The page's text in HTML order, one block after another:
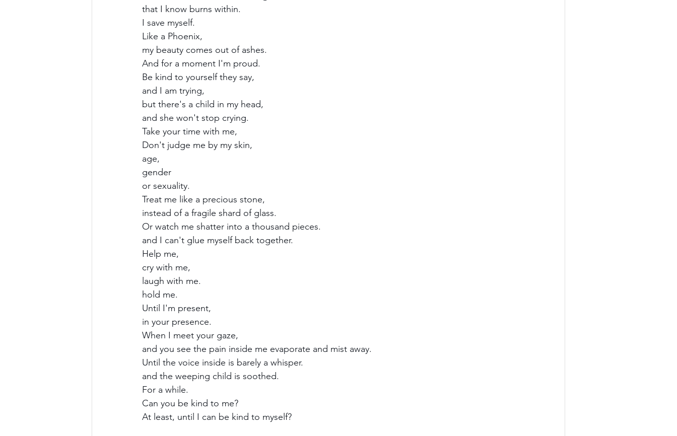
that I know burns within.
I save myself.
Like a Phoenix,
my beauty comes out of ashes.
And for a moment I'm proud.
Be kind to yourself they say,
and I am trying,
but there's a child in my head,
and she won't stop crying.
Take your time with me,
Don't judge me by my skin,
age,
gender
or sexuality.
Treat me like a precious stone,
instead of a fragile shard of glass.
Or watch me shatter into a thousand pieces.
and I can't glue myself back together.
Help me,
cry with me,
laugh with me.
hold me.
Until I'm present,
in your presence.
When I meet your gaze,
and you see the pain inside me evaporate and mist away.
Until the voice inside is barely a whisper.
and the weeping child is soothed.
For a while.
Can you be kind to me?
At least, until I can be kind to myself?